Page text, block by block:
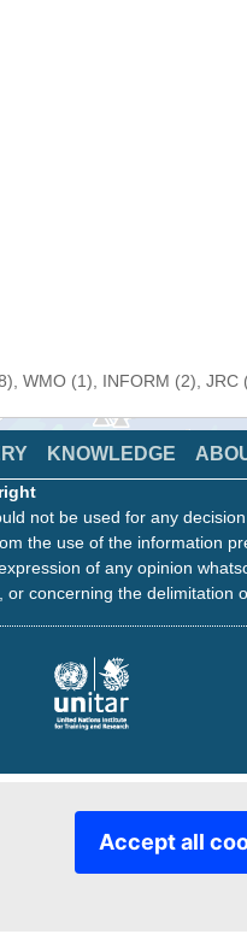
Accept all
WMO (1), INFORM (2), JRC
KNOWLEDGE
not be used for any
the use of the information
of any opinion
concerning the delimitation